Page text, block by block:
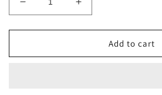
Decrease
quantity
for
Levian
Increase
quantity
for
Levian
Add to cart